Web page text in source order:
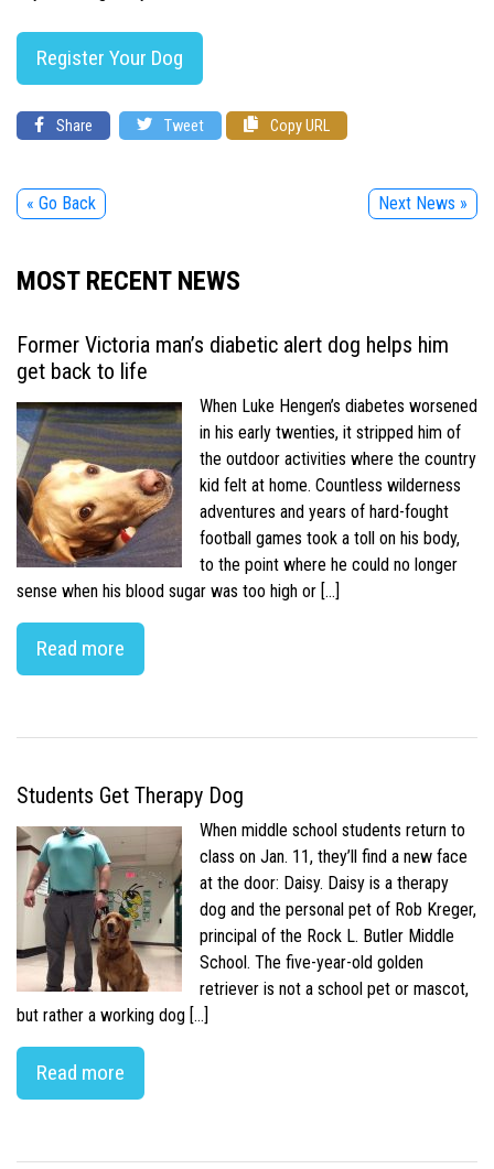
Register Your Dog
Share Tweet Copy URL
« Go Back Next News »
MOST RECENT NEWS
Former Victoria man’s diabetic alert dog helps him
get back to life
When Luke Hengen’s diabetes worsened
in his early twenties, it stripped him of
the outdoor activities where the country
kid felt at home. Countless wilderness
adventures and years of hard-fought
football games took a toll on his body,
to the point where he could no longer
sense when his blood sugar was too high or […]
Read more
Students Get Therapy Dog
When middle school students return to
class on Jan. 11, they’ll find a new face
at the door: Daisy. Daisy is a therapy
dog and the personal pet of Rob Kreger,
principal of the Rock L. Butler Middle
School. The five-year-old golden
retriever is not a school pet or mascot,
but rather a working dog […]
Read more